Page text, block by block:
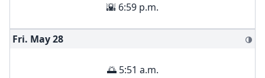
🌇 6:59 p.m.
Fri. May28 🌗
🌅 5:51 a.m.